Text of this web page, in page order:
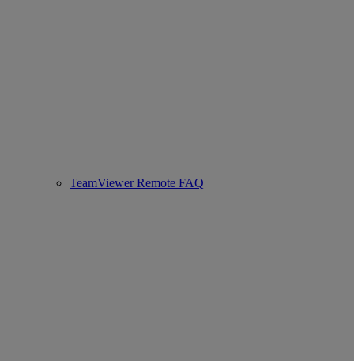
TeamViewer Remote FAQ